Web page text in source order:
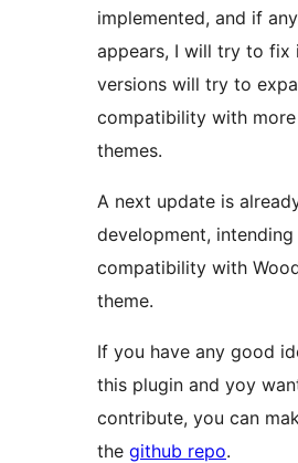
implemented, and if
appears, I will try to fix
versions will try to
compatibility with
themes.
A next update is
development,
compatibility with
theme.
If you have any good
this plugin and yoy
contribute, you can
the github repo.